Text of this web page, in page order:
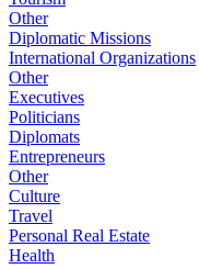
Other
Diplomatic Missions
International Organizations
Other
Executives
Politicians
Diplomats
Entrepreneurs
Other
Culture
Travel
Personal Real Estate
Health